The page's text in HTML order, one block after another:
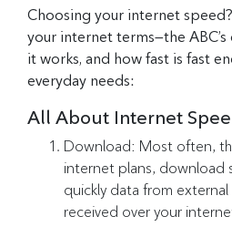
Choosing your internet
your internet terms—the
it works, and how fast is fast
everyday needs:
All About Internet
Download: Most often,
internet plans, download
quickly data from
received over your